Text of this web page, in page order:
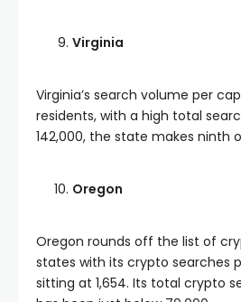
Virginia
Virginia’s search volume per
residents, with a high total
142,000, the state makes ninth
Oregon
Oregon rounds off the list of
states with its crypto searches
sitting at 1,654. Its total crypto